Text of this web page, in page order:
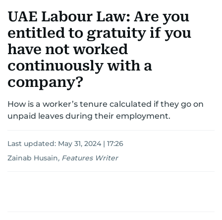
TRANSPORT HEALTHEDUCATIONRELOCATE ASK US
SAFETY+SECURITY
UAE Labour Law: Are you
entitled to gratuity if you
have not worked
continuously with a
company?
How is a worker’s tenure calculated if they go on
unpaid leaves during their employment.
Last updated: May 31, 2024 | 17:26
Zainab Husain, Features Writer